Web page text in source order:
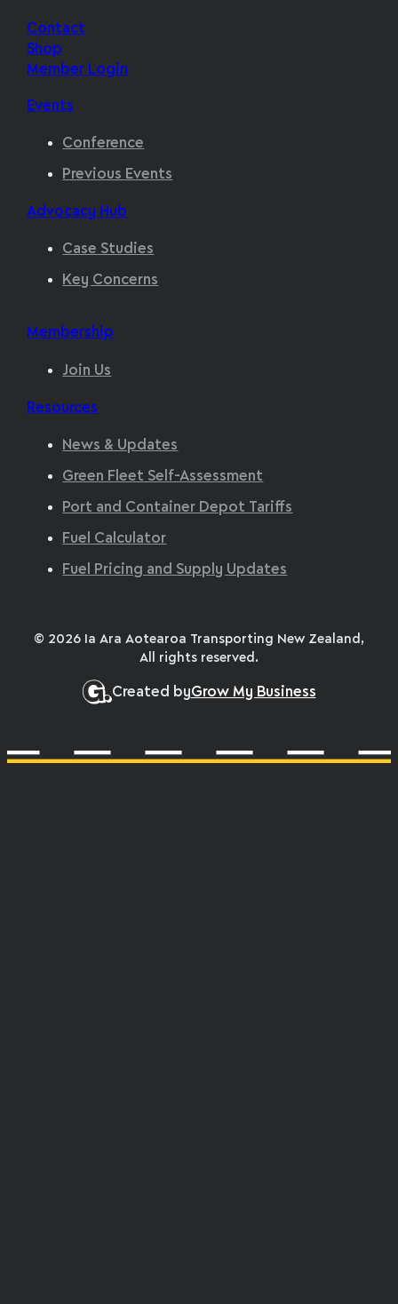
Contact
Shop
Member Login
Events
Conference
Previous Events
Advocacy Hub
Case Studies
Key Concerns
Membership
Join Us
Resources
News & Updates
Green Fleet Self-Assessment
Port and Container Depot Tariffs
Fuel Calculator
Fuel Pricing and Supply Updates
Created byGrow My Business
© 2026 Ia Ara Aotearoa Transporting New Zealand,
All rights reserved.